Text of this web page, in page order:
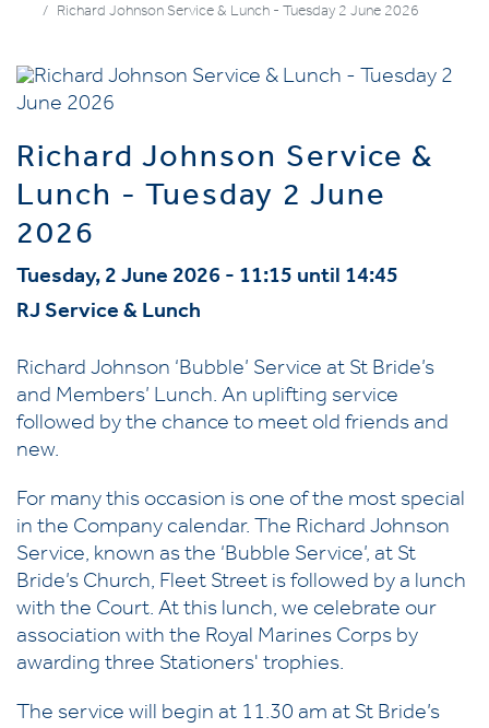
Richard Johnson Service & Lunch - Tuesday 2 June 2026
Richard Johnson Service &
Lunch - Tuesday 2 June
2026
Tuesday, 2 June 2026 - 11:15 until 14:45
RJ Service & Lunch
Richard Johnson ‘Bubble’ Service at St Bride’s
and Members’ Lunch. An uplifting service
followed by the chance to meet old friends and
new.
For many this occasion is one of the most special
in the Company calendar. The Richard Johnson
Service, known as the ‘Bubble Service’, at St
Bride’s Church, Fleet Street is followed by a lunch
with the Court. At this lunch, we celebrate our
association with the Royal Marines Corps by
awarding three Stationers' trophies.
The service will begin at 11.30 am at St Bride’s